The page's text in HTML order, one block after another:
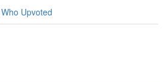
Who Upvoted